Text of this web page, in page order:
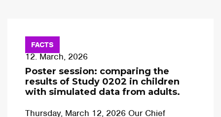
FACTS
12. March, 2026
Poster session: comparing the
results of Study 0202 in children
with simulated data from adults.
Thursday, March 12, 2026 Our Chief